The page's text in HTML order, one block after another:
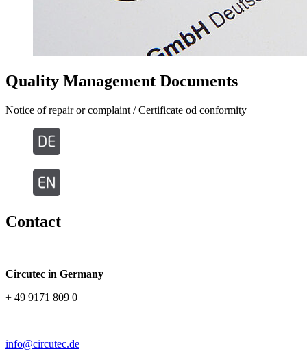
Quality Management Documents
Notice of repair or complaint / Certificate od conformity
Contact
Circutec in Germany
+ 49 9171 809 0
info@circutec.de